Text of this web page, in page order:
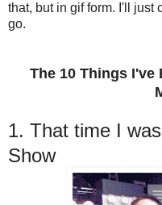
that, but in gif form. I'll just
go.
The 10 Things I've
1. That time I
Show